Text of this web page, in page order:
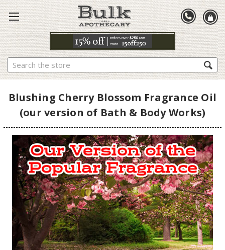
Search
Blushing Cherry Blossom Fragrance Oil
(our version of Bath & Body Works)